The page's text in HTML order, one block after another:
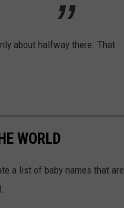
about halfway there. That
WORLD
a list of baby names that are